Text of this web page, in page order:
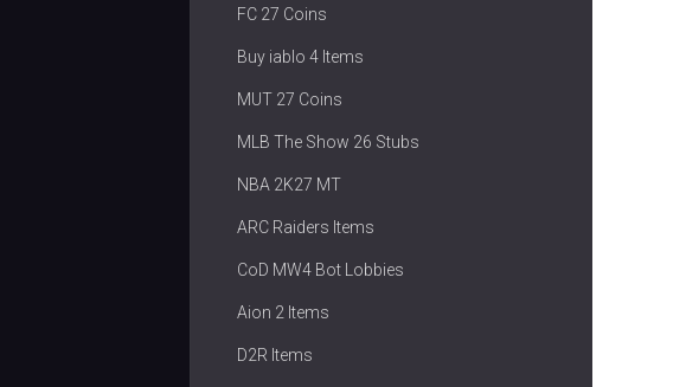
FC 27 Coins
Buy iablo 4 Items
MUT 27 Coins
MLB The Show 26 Stubs
NBA 2K27 MT
ARC Raiders Items
CoD MW4 Bot Lobbies
Aion 2 Items
D2R Items